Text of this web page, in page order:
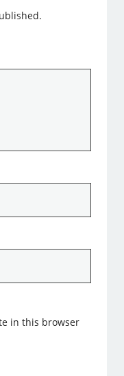
in this browser